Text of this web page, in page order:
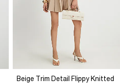
Beige Trim Detail Flippy Knitted